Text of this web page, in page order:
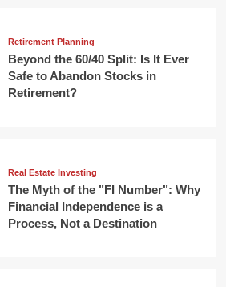
Retirement Planning
Beyond the 60/40 Split: Is It Ever
Safe to Abandon Stocks in
Retirement?
Real Estate Investing
The Myth of the "FI Number": Why
Financial Independence is a
Process, Not a Destination